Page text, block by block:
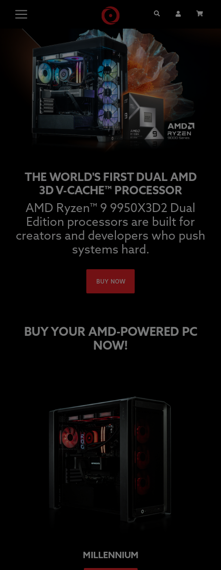
Search User Account
THE WORLD'S FIRST DUAL AMD
3D V-CACHE™ PROCESSOR
AMD Ryzen™ 9 9950X3D2 Dual
Edition processors are built for
creators and developers who push
systems hard.
BUY NOW
BUY YOUR AMD-POWERED PC
NOW!
MILLENNIUM